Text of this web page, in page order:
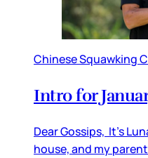
Chinese Squawking
Intro for
Dear Gossips, It’s
house, and my